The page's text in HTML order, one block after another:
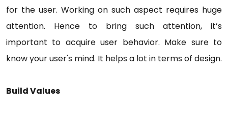
for the user. Working on such aspect requires huge
attention. Hence to bring such attention, it’s
important to acquire user behavior. Make sure to
know your user's mind. It helps a lot in terms of design.
Build Values